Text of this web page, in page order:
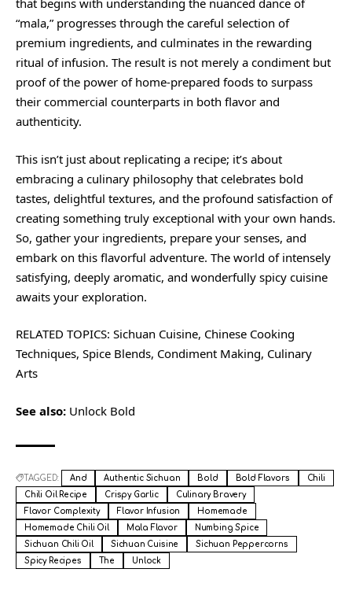
that begins with understanding the nuanced dance of
“mala,” progresses through the careful selection of
premium ingredients, and culminates in the rewarding
ritual of infusion. The result is not merely a condiment but
proof of the power of home-prepared foods to surpass
their commercial counterparts in both flavor and
authenticity.
This isn’t just about replicating a recipe; it’s about
embracing a culinary philosophy that celebrates bold
tastes, delightful textures, and the profound satisfaction of
creating something truly exceptional with your own hands.
So, gather your ingredients, prepare your senses, and
embark on this flavorful adventure. The world of intensely
satisfying, deeply aromatic, and wonderfully spicy cuisine
awaits your exploration.
RELATED TOPICS: Sichuan Cuisine, Chinese Cooking
Techniques, Spice Blends, Condiment Making, Culinary
Arts
See also: Unlock Bold
TAGGED: And Authentic Sichuan Bold Bold Flavors
Chili
Chili Oil Recipe
Crispy Garlic
Culinary Bravery
Flavor Complexity
Flavor Infusion
Homemade
Homemade Chili Oil
Mala Flavor
Numbing Spice
Sichuan Chili Oil
Sichuan Cuisine
Sichuan Peppercorns
Spicy Recipes
The Unlock